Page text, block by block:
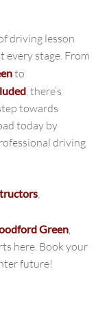
driving lesson
every stage. From
to
, there’s
towards
today by
driving
,
Green,
here. Book your
future!